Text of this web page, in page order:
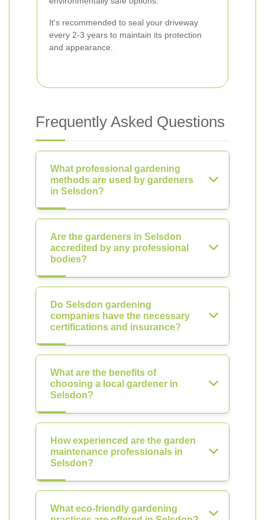
It's recommended to seal your driveway
every 2-3 years to maintain its protection
and appearance.
Frequently Asked Questions
What professional gardening
methods are used by gardeners
in Selsdon?
Are the gardeners in Selsdon
accredited by any professional
bodies?
Do Selsdon gardening
companies have the necessary
certifications and insurance?
What are the benefits of
choosing a local gardener in
Selsdon?
How experienced are the garden
maintenance professionals in
Selsdon?
What eco-friendly gardening